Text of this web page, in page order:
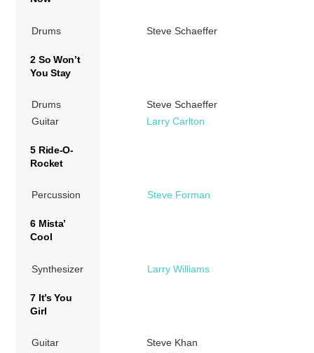
Drums Steve Schaeffer
2 So Won’t
You Stay
Drums
Steve Schaeffer
Guitar
Larry Carlton
5 Ride-O-
Rocket
Percussion Steve Forman
6 Mista’
Cool
Synthesizer Larry Williams
7 It’s You
Girl
Guitar
Steve Khan